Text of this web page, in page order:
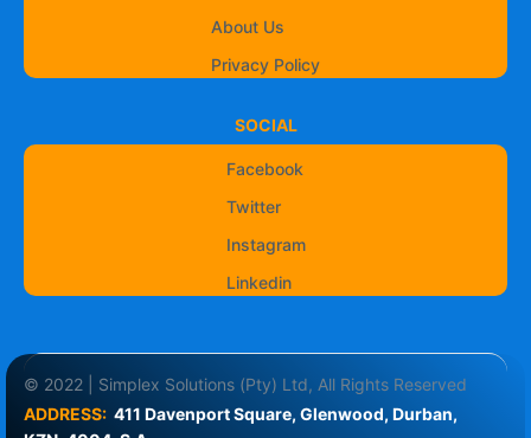
About Us
Privacy Policy
SOCIAL
Facebook
Twitter
Instagram
Linkedin
© 2022 | Simplex Solutions (Pty) Ltd, All Rights Reserved
ADDRESS: 411 Davenport Square, Glenwood, Durban,